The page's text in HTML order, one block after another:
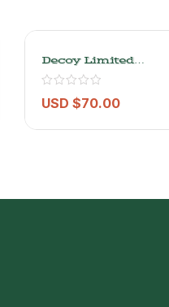
Decoy Limited
Alexander Valley
Cabernet Sauvignon
2022 – 750ml
USD $70.00